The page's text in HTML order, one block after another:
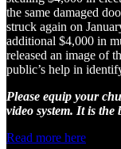
the same damaged
struck again on
additional $4,000 in
released an image of
public’s help in
Please equip your
video system. It is
Read more here